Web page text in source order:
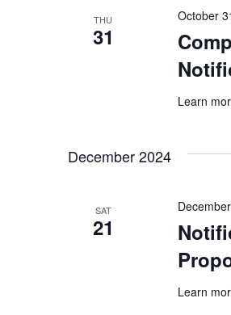
THU
31
October
Learn
December 2024
SAT
21
Learn